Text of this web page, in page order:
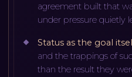
agreement built that
under pressure quietly
Status as the goal
and the trappings of
than the result they